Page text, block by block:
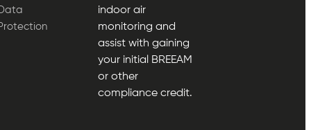
Data
indoor air
monitoring and
assist with gaining
your initial BREEAM
or other
compliance credit.